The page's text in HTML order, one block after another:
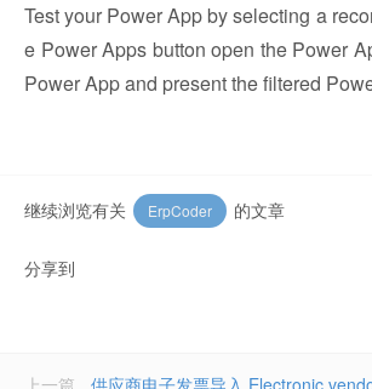
Test your Power App by selecting a
e Power Apps button open the Power
Power App and present the filtered
继续浏览有关 ErpCoder 的文章
分享到
上一篇
供应商电子发票导入 Electronic